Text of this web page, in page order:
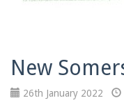
New
26th January 2022